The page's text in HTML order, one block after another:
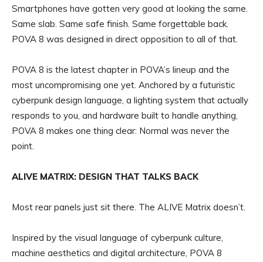
Smartphones have gotten very good at looking the same.
Same slab. Same safe finish. Same forgettable back.
POVA 8 was designed in direct opposition to all of that.
POVA 8 is the latest chapter in POVA’s lineup and the
most uncompromising one yet. Anchored by a futuristic
cyberpunk design language, a lighting system that actually
responds to you, and hardware built to handle anything,
POVA 8 makes one thing clear: Normal was never the
point.
ALIVE MATRIX: DESIGN THAT TALKS BACK
Most rear panels just sit there. The ALIVE Matrix doesn’t.
Inspired by the visual language of cyberpunk culture,
machine aesthetics and digital architecture, POVA 8